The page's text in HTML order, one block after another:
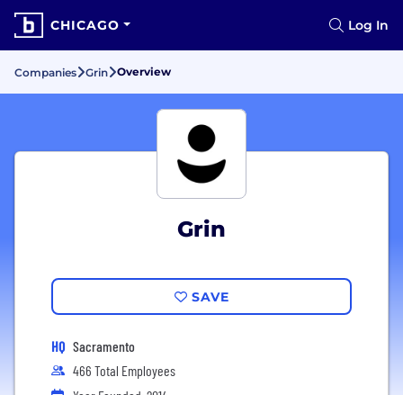
CHICAGO Log In
Companies Grin Overview
Grin
SAVE
HQ Sacramento
466 Total Employees